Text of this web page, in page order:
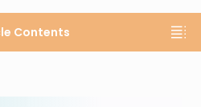
Contents